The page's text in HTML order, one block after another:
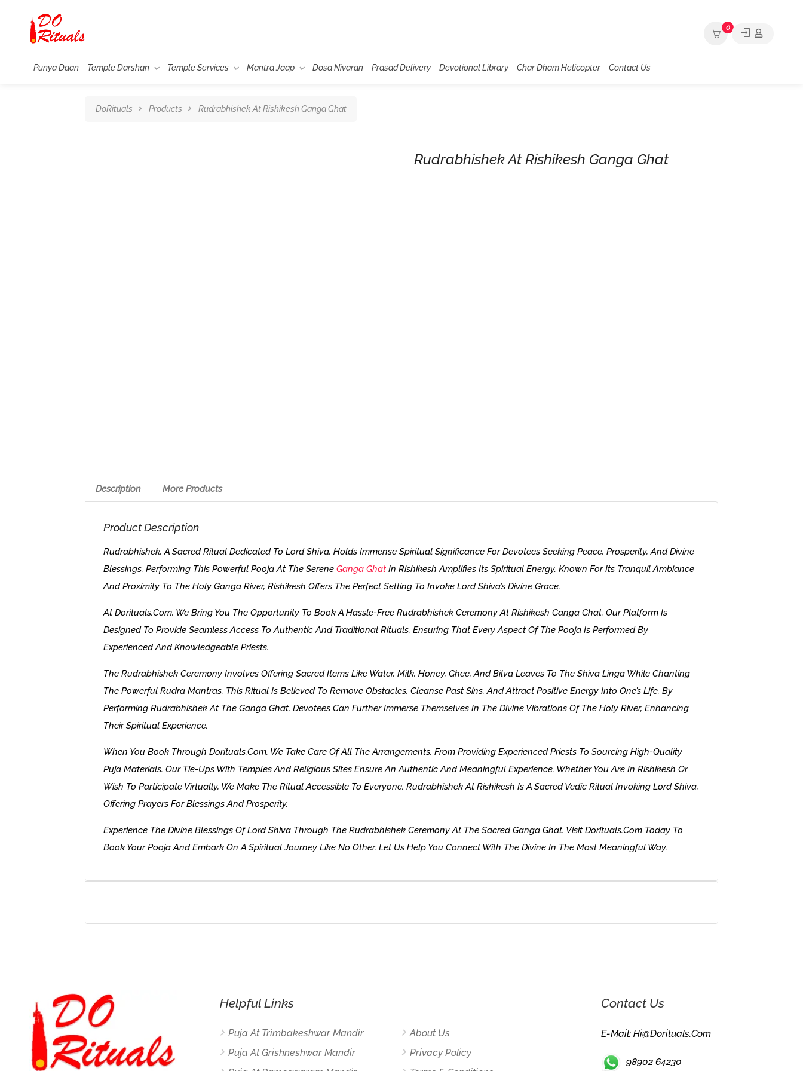
Punya Daan Temple Darshan Temple Services Mantra Jaap Dosa Nivaran Prasad Delivery Devotional Library Char Dham Helicopter Contact Us
0
DoRituals Products Rudrabhishek At Rishikesh Ganga Ghat
Rudrabhishek At Rishikesh Ganga Ghat
Description More Products
Product Description
Rudrabhishek, A Sacred Ritual Dedicated To Lord Shiva, Holds Immense Spiritual Significance For Devotees Seeking Peace, Prosperity, And Divine
Blessings. Performing This Powerful Pooja At The Serene Ganga Ghat In Rishikesh Amplifies Its Spiritual Energy. Known For Its Tranquil Ambiance
And Proximity To The Holy Ganga River, Rishikesh Offers The Perfect Setting To Invoke Lord Shiva’s Divine Grace.
At Dorituals.com, We Bring You The Opportunity To Book A Hassle-Free Rudrabhishek Ceremony At Rishikesh Ganga Ghat. Our Platform Is
Designed To Provide Seamless Access To Authentic And Traditional Rituals, Ensuring That Every Aspect Of The Pooja Is Performed By
Experienced And Knowledgeable Priests.
The Rudrabhishek Ceremony Involves Offering Sacred Items Like Water, Milk, Honey, Ghee, And Bilva Leaves To The Shiva Linga While Chanting
The Powerful Rudra Mantras. This Ritual Is Believed To Remove Obstacles, Cleanse Past Sins, And Attract Positive Energy Into One’s Life. By
Performing Rudrabhishek At The Ganga Ghat, Devotees Can Further Immerse Themselves In The Divine Vibrations Of The Holy River, Enhancing
Their Spiritual Experience.
When You Book Through Dorituals.com, We Take Care Of All The Arrangements, From Providing Experienced Priests To Sourcing High-Quality
Puja Materials. Our Tie-Ups With Temples And Religious Sites Ensure An Authentic And Meaningful Experience. Whether You Are In Rishikesh Or
Wish To Participate Virtually, We Make The Ritual Accessible To Everyone. Rudrabhishek At Rishikesh Is A Sacred Vedic Ritual Invoking Lord Shiva,
Offering Prayers For Blessings And Prosperity.
Experience The Divine Blessings Of Lord Shiva Through The Rudrabhishek Ceremony At The Sacred Ganga Ghat. Visit Dorituals.com Today To
Book Your Pooja And Embark On A Spiritual Journey Like No Other. Let Us Help You Connect With The Divine In The Most Meaningful Way.
Helpful Links
Puja At Trimbakeshwar Mandir
Puja At Grishneshwar Mandir
About Us
Privacy Policy
Contact Us
E-Mail: Hi@dorituals.com
98902 64230